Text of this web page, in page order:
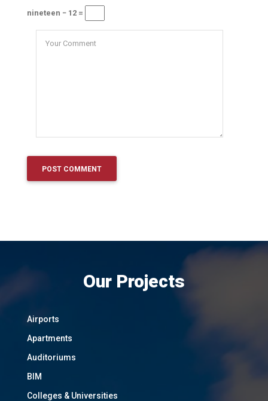
nineteen − 12 =
Our Projects
Airports
Apartments
Auditoriums
BIM
Colleges & Universities